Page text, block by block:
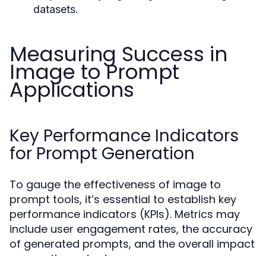
datasets.
Measuring Success in
Image to Prompt
Applications
Key Performance Indicators
for Prompt Generation
To gauge the effectiveness of image to
prompt tools, it’s essential to establish key
performance indicators (KPIs). Metrics may
include user engagement rates, the accuracy
of generated prompts, and the overall impact